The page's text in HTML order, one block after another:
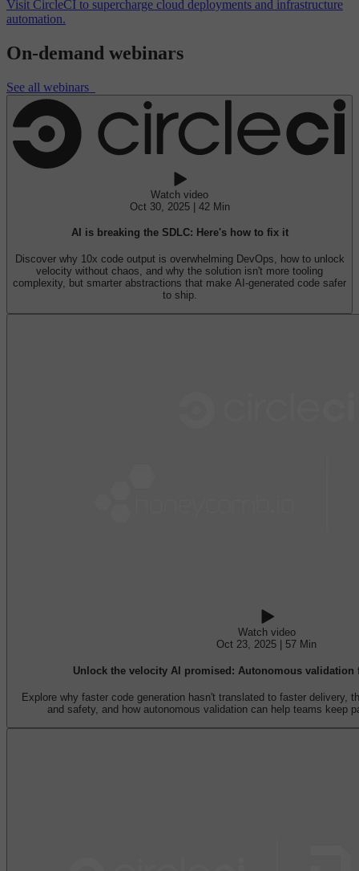
Visit CircleCI to supercharge cloud deployments and infrastructure
automation.
On-demand webinars
See all webinars
Watch video
Oct 30, 2025 | 42 Min
AI is breaking the SDLC: Here's how to fix it
Discover why 10x code output is overwhelming DevOps, how to unlock
velocity without chaos, and why the solution isn't more tooling
complexity, but smarter abstractions that make AI-generated code safer
to ship.
Watch video
Oct 23, 2025 | 57 Min
Unlock the velocity AI promised: Autonomous validation
Explore why faster code generation hasn't translated to faster delivery,
and safety, and how autonomous validation can help teams keep